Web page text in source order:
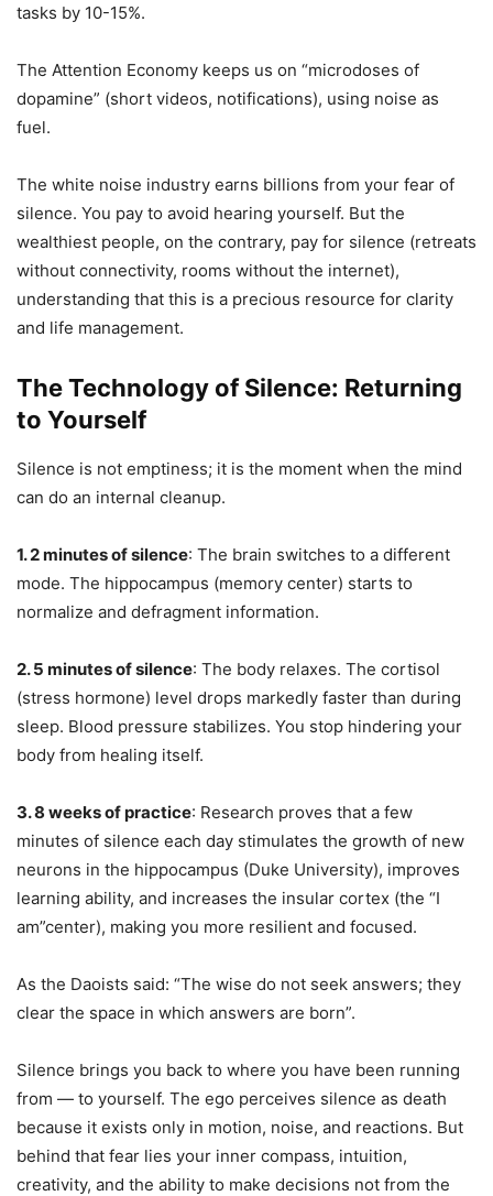
tasks by 10-15%.
The Attention Economy keeps us on “microdoses of
dopamine” (short videos, notifications), using noise as
fuel.
The white noise industry earns billions from your fear of
silence. You pay to avoid hearing yourself. But the
wealthiest people, on the contrary, pay for silence (retreats
without connectivity, rooms without the internet),
understanding that this is a precious resource for clarity
and life management.
The Technology of Silence: Returning
to Yourself
Silence is not emptiness; it is the moment when the mind
can do an internal cleanup.
1. 2 minutes of silence: The brain switches to a different
mode. The hippocampus (memory center) starts to
normalize and defragment information.
2. 5 minutes of silence: The body relaxes. The cortisol
(stress hormone) level drops markedly faster than during
sleep. Blood pressure stabilizes. You stop hindering your
body from healing itself.
3. 8 weeks of practice: Research proves that a few
minutes of silence each day stimulates the growth of new
neurons in the hippocampus (Duke University), improves
learning ability, and increases the insular cortex (the “I
am”center), making you more resilient and focused.
As the Daoists said: “The wise do not seek answers; they
clear the space in which answers are born”.
Silence brings you back to where you have been running
from — to yourself. The ego perceives silence as death
because it exists only in motion, noise, and reactions. But
behind that fear lies your inner compass, intuition,
creativity, and the ability to make decisions not from the